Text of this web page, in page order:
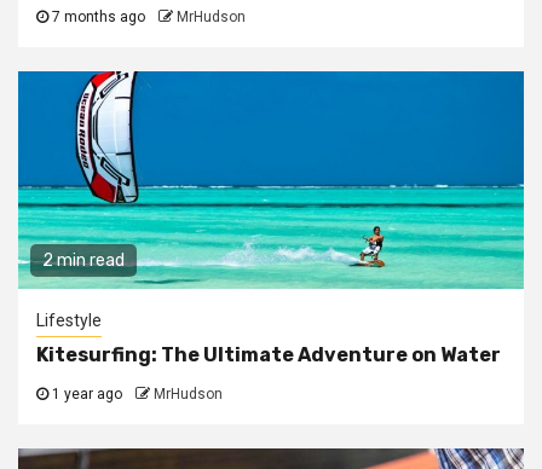
7 months ago MrHudson
2 min read
Lifestyle
Kitesurfing: The Ultimate Adventure on Water
1 year ago MrHudson